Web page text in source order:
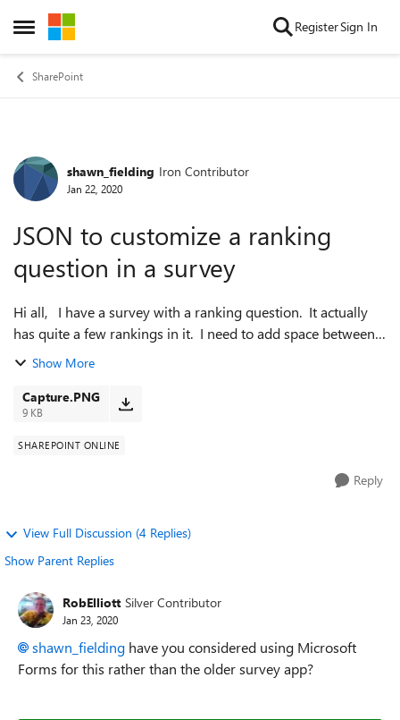
Open Side Menu
Skip to content RegisterSign In
SharePoint
Forum Discussion
shawn_fielding Iron Contributor
Jan 22, 2020
JSON to customize a ranking
question in a survey
Hi all, I have a survey with a ranking question. It actually
has quite a few rankings in it. I need to add space between
every ranking. I am using SharePoint online so adding the
Show More
Capture.PNG
9 KB
SHAREPOINT ONLINE
Reply
View Full Discussion (4 Replies)
Show Parent Replies
RobElliott Silver Contributor
Jan 23, 2020
shawn_fielding have you considered using Microsoft
Forms for this rather than the older survey app?